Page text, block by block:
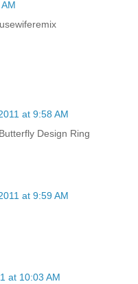
at 9:58 AM
Design Ring
at 9:59 AM
at 10:03 AM